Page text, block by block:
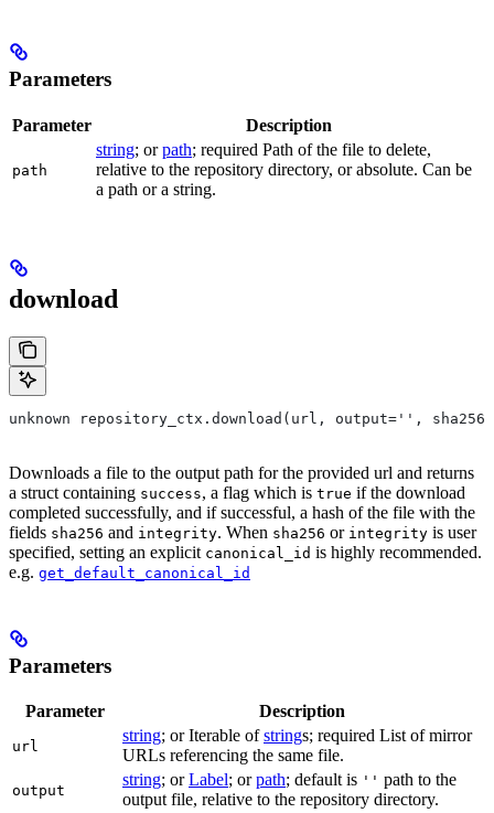
Parameters
Parameter Description
path
string; orpath; required Path of the file to delete,
relative to the repository directory, or absolute. Can be
a path or a string.
download
unknown repository_ctx.download(url, output='',
Downloads a file to the output path for the provided url and returns
a struct containing success, a flag which is true if the download
completed successfully, and if successful, a hash of the file with the
fields sha256 and integrity. When sha256 or integrity is user
specified, setting an explicit canonical_id is highly recommended.
e.g. get_default_canonical_id
Parameters
Parameter Description
url
string; or Iterable ofstrings; required List of mirror
URLs referencing the same file.
output
string; orLabel; orpath; default is '' path to the
output file, relative to the repository directory.